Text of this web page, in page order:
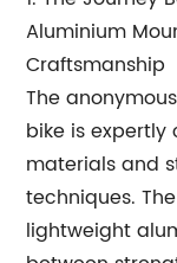
Aluminium
Craftsmanship
The
bike is
materials and
techniques.
lightweight